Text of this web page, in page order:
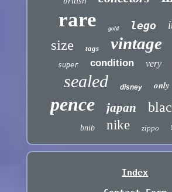
rare gold lego
size tags vintage
super condition very
sealed disney only
pence japan
bnib
nike zippo
Index